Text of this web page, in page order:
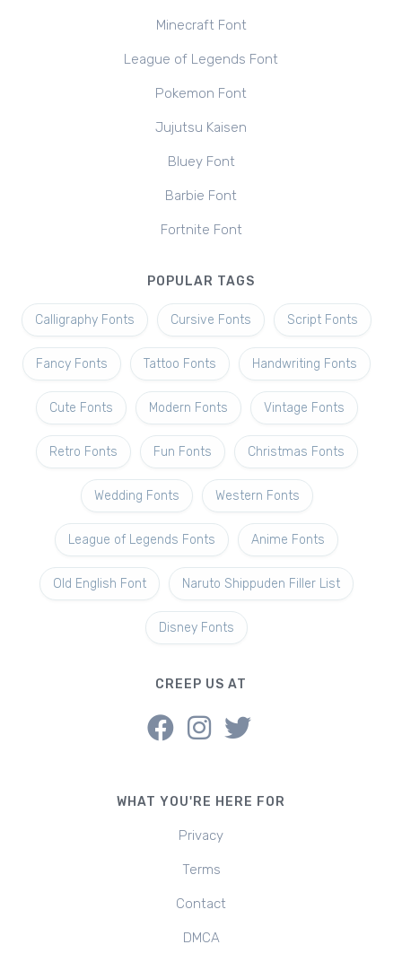
Minecraft Font
League of Legends Font
Pokemon Font
Jujutsu Kaisen
Bluey Font
Barbie Font
Fortnite Font
POPULAR TAGS
Calligraphy Fonts Cursive Fonts Script Fonts
Fancy Fonts Tattoo Fonts Handwriting Fonts
Cute Fonts Modern Fonts Vintage Fonts
Retro Fonts Fun Fonts Christmas Fonts
Wedding Fonts Western Fonts
League of Legends Fonts Anime Fonts
Old English Font Naruto Shippuden Filler List
Disney Fonts
CREEP US AT
WHAT YOU'RE HERE FOR
Privacy
Terms
Contact
DMCA